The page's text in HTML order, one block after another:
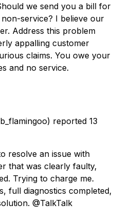
we send you a bill for
service? I believe our
Address this problem
appalling customer
claims. You owe your
and no service.
reported 13
resolve an issue with
that was clearly faulty,
Trying to charge me.
full diagnostics completed,
@TalkTalk